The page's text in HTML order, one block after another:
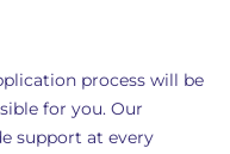
process will be
for you. Our
support at every